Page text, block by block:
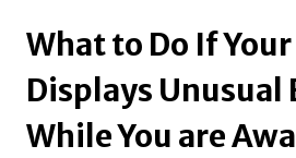
What to Do If
Displays Unusual
While You are